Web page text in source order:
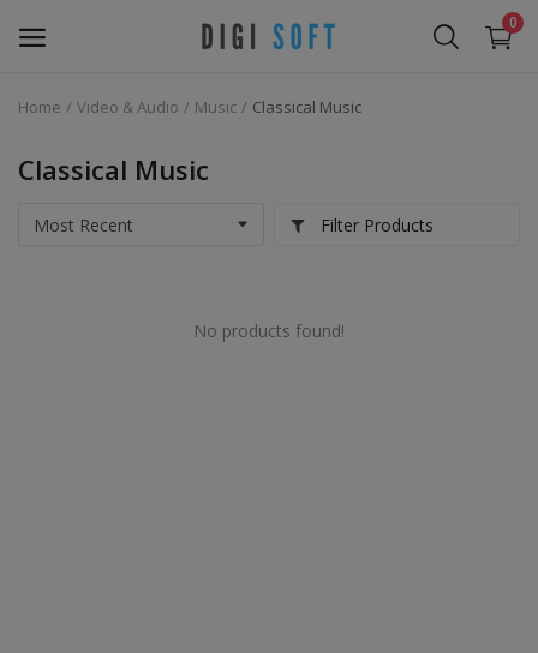
0
Marketing Software's
Web Templates & Code
Home Video & Audio Music Classical Music
Classical Music
Filter Products
No products found!